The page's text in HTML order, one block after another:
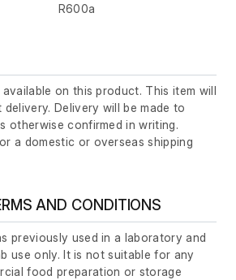
R600a
on this product. This item will
delivery. Delivery will be made to
otherwise confirmed in writing.
a domestic or overseas shipping
AND CONDITIONS
previously used in a laboratory and
use only. It is not suitable for any
food preparation or storage